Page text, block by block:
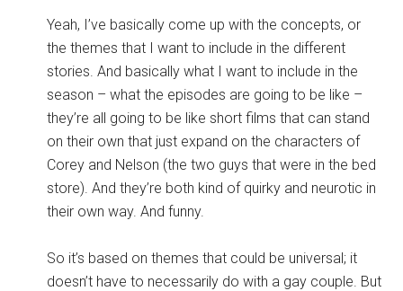
Yeah, I’ve basically come up with the concepts, or
the themes that I want to include in the different
stories. And basically what I want to include in the
season – what the episodes are going to be like –
they’re all going to be like short films that can stand
on their own that just expand on the characters of
Corey and Nelson (the two guys that were in the bed
store). And they’re both kind of quirky and neurotic in
their own way. And funny.
So it’s based on themes that could be universal; it
doesn’t have to necessarily do with a gay couple. But